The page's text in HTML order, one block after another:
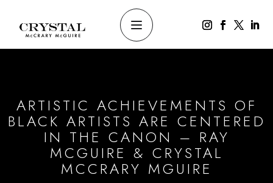
ARTISTIC ACHIEVEMENTS OF
BLACK ARTISTS ARE CENTERED
IN THE CANON – RAY
MCGUIRE & CRYSTAL
MCCRARY MGUIRE